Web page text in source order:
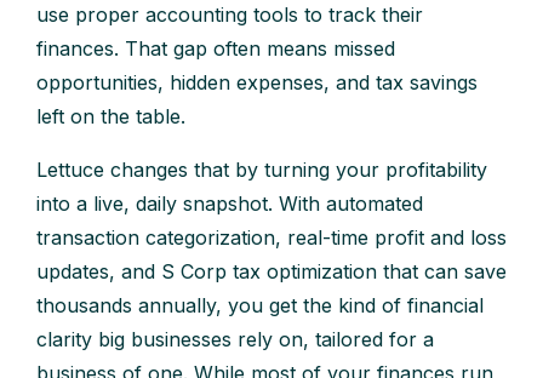
use proper accounting tools to track their
finances. That gap often means missed
opportunities, hidden expenses, and tax savings
left on the table.
Lettuce changes that by turning your profitability
into a live, daily snapshot. With automated
transaction categorization, real-time profit and loss
updates, and S Corp tax optimization that can save
thousands annually, you get the kind of financial
clarity big businesses rely on, tailored for a
business of one. While most of your finances run